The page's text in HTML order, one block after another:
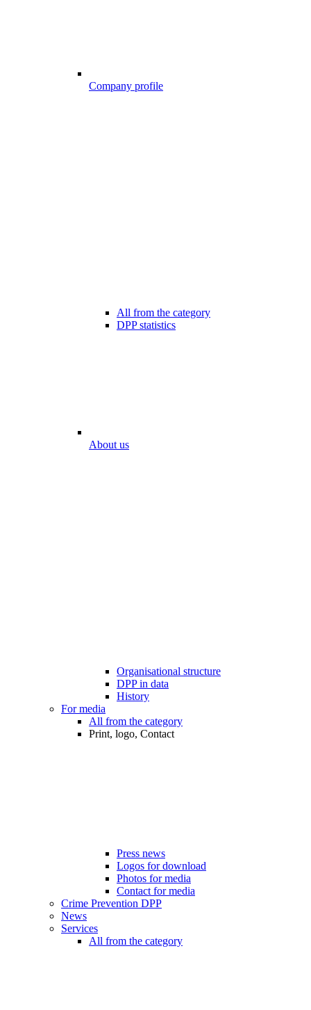
Company profile
All from the category
DPP statistics
About us
Organisational structure
DPP in data
History
For media
All from the category
Print, logo, Contact
Press news
Logos for download
Photos for media
Contact for media
Crime Prevention DPP
News
Services
All from the category